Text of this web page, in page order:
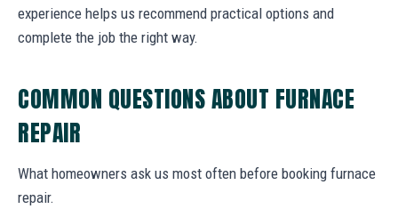
experience helps us recommend practical options and
complete the job the right way.
COMMON QUESTIONS ABOUT FURNACE
REPAIR
What homeowners ask us most often before booking furnace
repair.